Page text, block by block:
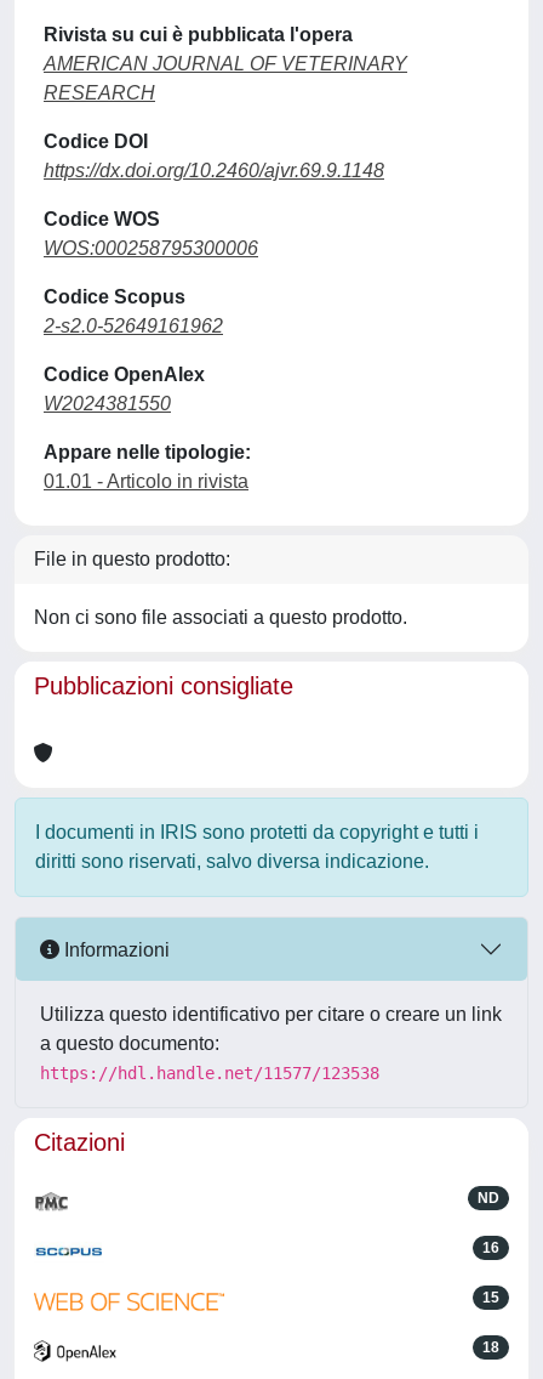
Rivista su cui è pubblicata l'opera
AMERICAN JOURNAL OF VETERINARY
RESEARCH
Codice DOI
https://dx.doi.org/10.2460/ajvr.69.9.1148
Codice WOS
WOS:000258795300006
Codice Scopus
2-s2.0-52649161962
Codice OpenAlex
W2024381550
Appare nelle tipologie:
01.01 - Articolo in rivista
File in questo prodotto:
Non ci sono file associati a questo prodotto.
Pubblicazioni consigliate
I documenti in IRIS sono protetti da copyright e tutti i
diritti sono riservati, salvo diversa indicazione.
Informazioni
Utilizza questo identificativo per citare o creare un link
a questo documento:
https://hdl.handle.net/11577/123538
Citazioni
ND
16
15
18